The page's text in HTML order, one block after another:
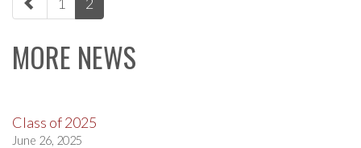
navigation
MORE NEWS
Class of 2025
June 26, 2025